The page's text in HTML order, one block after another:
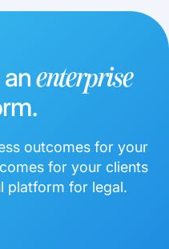
anenterprise
outcomes for your
for your clients
platform for legal.